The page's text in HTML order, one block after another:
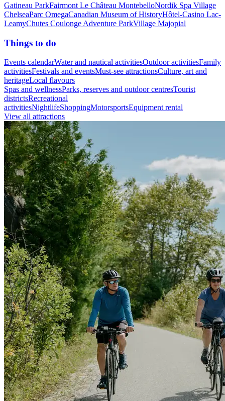
Gatineau ParkFairmont Le Château MontebelloNordik Spa Village
ChelseaParc OmegaCanadian Museum of HistoryHôtel-Casino Lac-
LeamyChutes Coulonge Adventure ParkVillage Majopial
Things to do
Events calendarWater and nautical activitiesOutdoor activitiesFamily
activitiesFestivals and eventsMust-see attractionsCulture, art and
heritageLocal flavours
Spas and wellnessParks, reserves and outdoor centresTourist
districtsRecreational
activitiesNightlifeShoppingMotorsportsEquipment rental
View all attractions